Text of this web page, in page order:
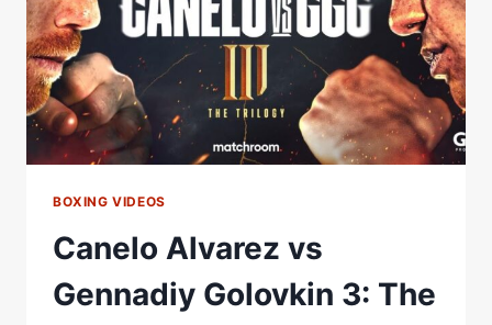
BOXING VIDEOS
Canelo Alvarez vs
Gennadiy Golovkin 3: The